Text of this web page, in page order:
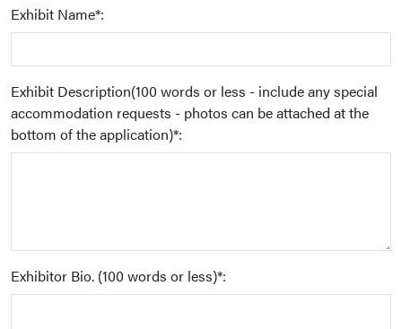
Exhibit Name*:
Exhibit Description(100 words or less - include any special
accommodation requests - photos can be attached at the
bottom of the application)*:
Exhibitor Bio. (100 words or less)*: